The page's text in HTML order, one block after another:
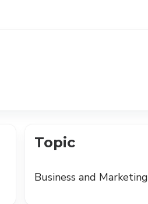
Topic
Business and Marketing